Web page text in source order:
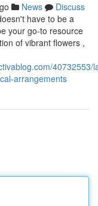
News
Discuss
have to be a
your go-to resource
of vibrant flowers ,
40732553/
arrangements